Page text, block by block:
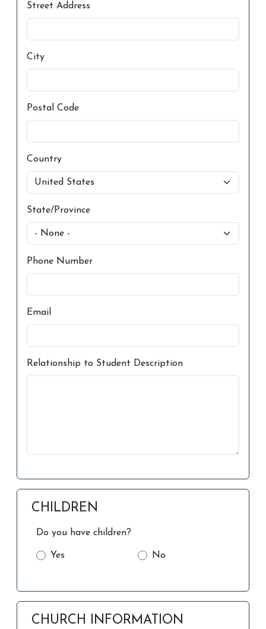
Street Address
City
Postal Code
Country
State/Province
Phone Number
Email
Relationship to Student Description
CHILDREN
Do you have children?
Yes No
CHURCH INFORMATION